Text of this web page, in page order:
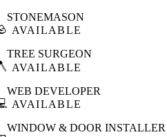
STONEMASON
AVAILABLE
TREE SURGEON
AVAILABLE
WEB DEVELOPER
AVAILABLE
WINDOW & DOOR INSTALLER